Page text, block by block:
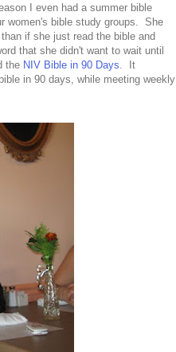
I even had a summer bible
women's bible study groups. She
if she just read the bible and
that she didn't want to wait until
the NIV Bible in 90 Days . It
in 90 days, while meeting weekly